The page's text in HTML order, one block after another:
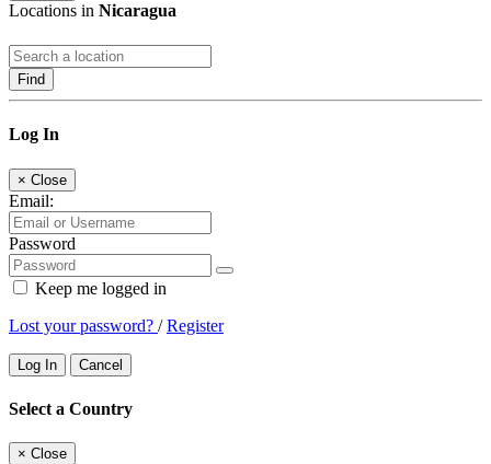
Locations in Nicaragua
Find
Log In
× Close
Email:
Password
Keep me logged in
Lost your password? /Register
Log In Cancel
Select a Country
× Close